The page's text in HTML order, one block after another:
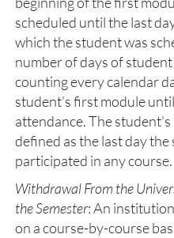
scheduled until the last
which the student was
number of days of
counting every calendar
student’s first module
attendance. The
defined as the last day
participated in any course.
Withdrawal From the
the Semester: An
on a course-by-course